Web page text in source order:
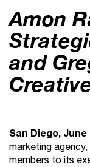
Amon
and
San Diego, June
marketing
members to its